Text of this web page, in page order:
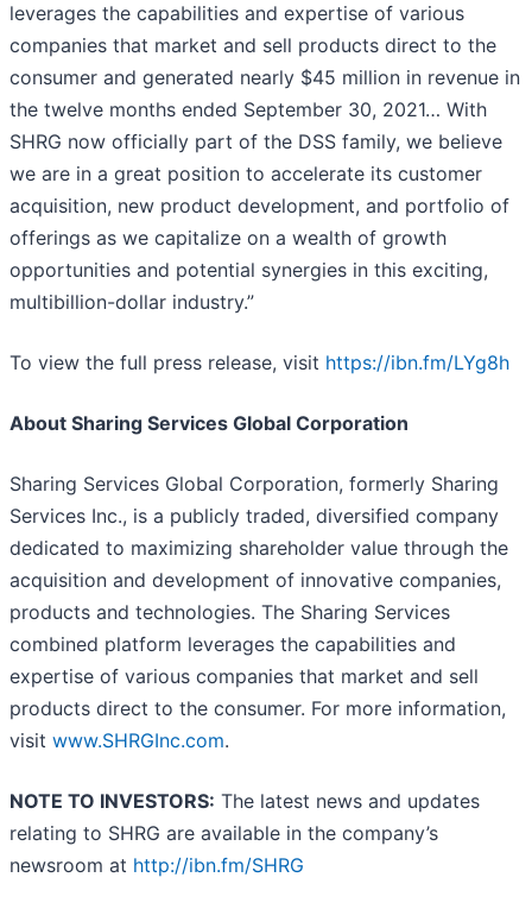
leverages the capabilities and expertise of various
companies that market and sell products direct to the
consumer and generated nearly $45 million in revenue in
the twelve months ended September 30, 2021… With
SHRG now officially part of the DSS family, we believe
we are in a great position to accelerate its customer
acquisition, new product development, and portfolio of
offerings as we capitalize on a wealth of growth
opportunities and potential synergies in this exciting,
multibillion-dollar industry.”
To view the full press release, visit https://ibn.fm/LYg8h
About Sharing Services Global Corporation
Sharing Services Global Corporation, formerly Sharing
Services Inc., is a publicly traded, diversified company
dedicated to maximizing shareholder value through the
acquisition and development of innovative companies,
products and technologies. The Sharing Services
combined platform leverages the capabilities and
expertise of various companies that market and sell
products direct to the consumer. For more information,
visit www.SHRGInc.com.
NOTE TO INVESTORS: The latest news and updates
relating to SHRG are available in the company’s
newsroom at http://ibn.fm/SHRG